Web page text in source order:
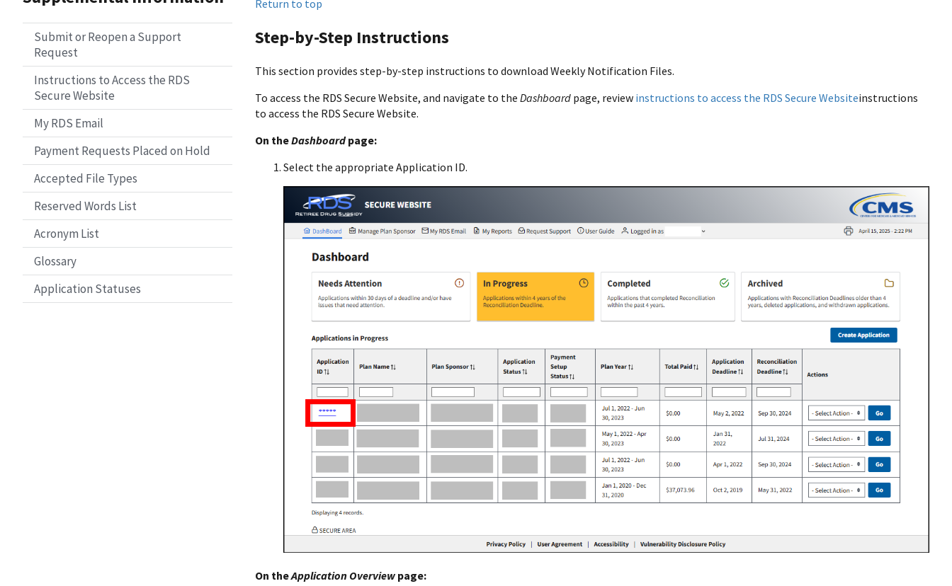
Submit or Reopen a Support
Request
Instructions to Access the RDS
Secure Website
My RDS Email
Payment Requests Placed on Hold
Accepted File Types
Reserved Words List
Acronym List
Glossary
Application Statuses
Return to top
Step-by-Step Instructions
This section provides step-by-step instructions to download Weekly Notification Files.
To access the RDS Secure Website, and navigate to the Dashboard page, review instructions to access the RDS Secure Websiteinstructions
to access the RDS Secure Website.
On theDashboardpage:
Select the appropriate Application ID.
On theApplication Overview page: